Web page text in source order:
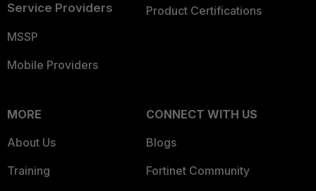
Service Providers
MSSP
Mobile Providers
Product Certifications
MORE
About Us
Training
CONNECT WITH US
Blogs
Fortinet Community